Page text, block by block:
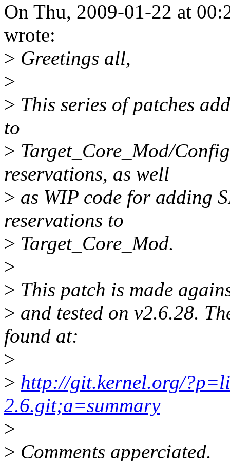
On Thu, 2009-01-22 at
wrote:
> Greetings all,
>
> This series of patches
to
> Target_Core_Mod/
reservations, as well
> as WIP code for adding
reservations to
> Target_Core_Mod.
>
> This patch is made
> and tested on v2.6.28.
found at:
>
> http://git.kernel.org/
2.6.git;a=summary
>
> Comments apperciated.